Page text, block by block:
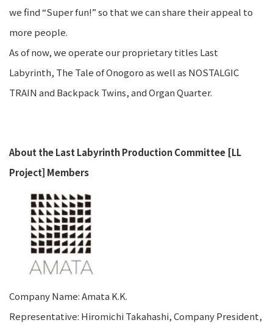
we find “Super fun!” so that we can share their appeal to
more people.
As of now, we operate our proprietary titles Last
Labyrinth, The Tale of Onogoro as well as NOSTALGIC
TRAIN and Backpack Twins, and Organ Quarter.
About the Last Labyrinth Production Committee [LL
Project] Members
Company Name: Amata K.K.
Representative: Hiromichi Takahashi, Company President,